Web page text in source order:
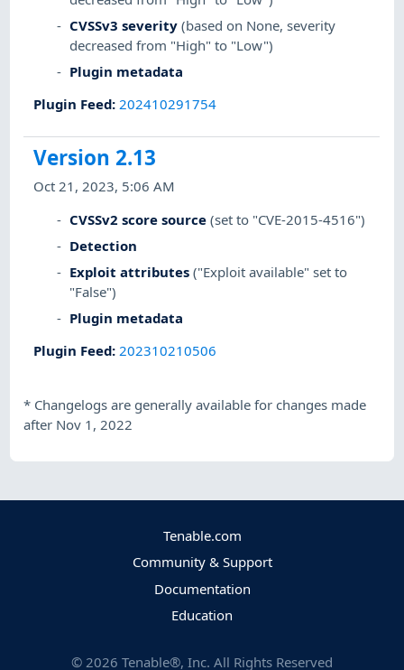
CVSSv3 severity (based on None, severity
decreased from "High" to "Low")
Plugin metadata
Plugin Feed:202410291754
Version 2.13
Oct 21, 2023, 5:06 AM
CVSSv2 score source (set to "CVE-2015-4516")
Detection
Exploit attributes ("Exploit available" set to
"False")
Plugin metadata
Plugin Feed:202310210506
* Changelogs are generally available for changes made
after Nov 1, 2022
Tenable.com
Community & Support
Documentation
Education
© 2026 Tenable®, Inc. All Rights Reserved